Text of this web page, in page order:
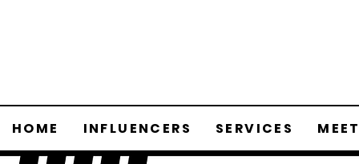
HOME INFLUENCERS SERVICES